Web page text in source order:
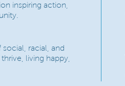
inspiring action,
racial, and
living happy,